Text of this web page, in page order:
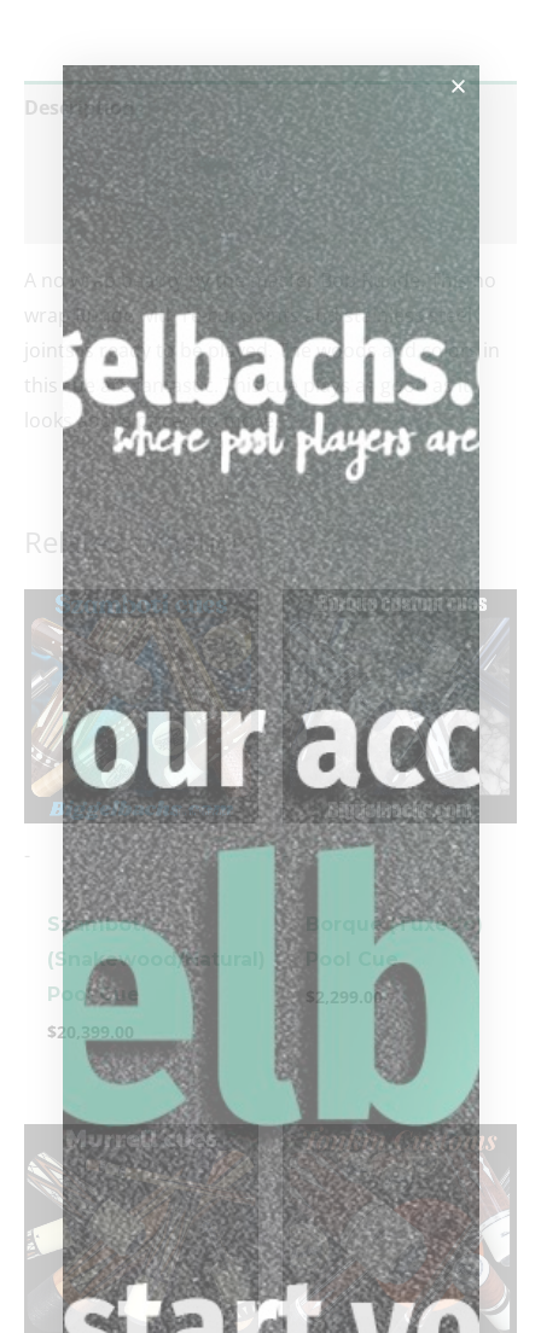
Description
Additional information
Reviews (0)
A no wrap beauty by the master Bob Runde. This no
wrap Runde with re-cut points and stainless steel
joints is ready to be played. The woods and colors in
this cue are fantastic. This cue plays as good as it
looks and is priced to move.
Related products
-
Szamboti
(Snakewood/Natural)
Pool Cue
$20,399.00
-
Borque (Tuxedo)
Pool Cue
$2,299.00